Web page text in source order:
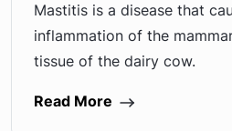
Mastitis is a disease that
inflammation of the
tissue of the dairy cow.
Read More